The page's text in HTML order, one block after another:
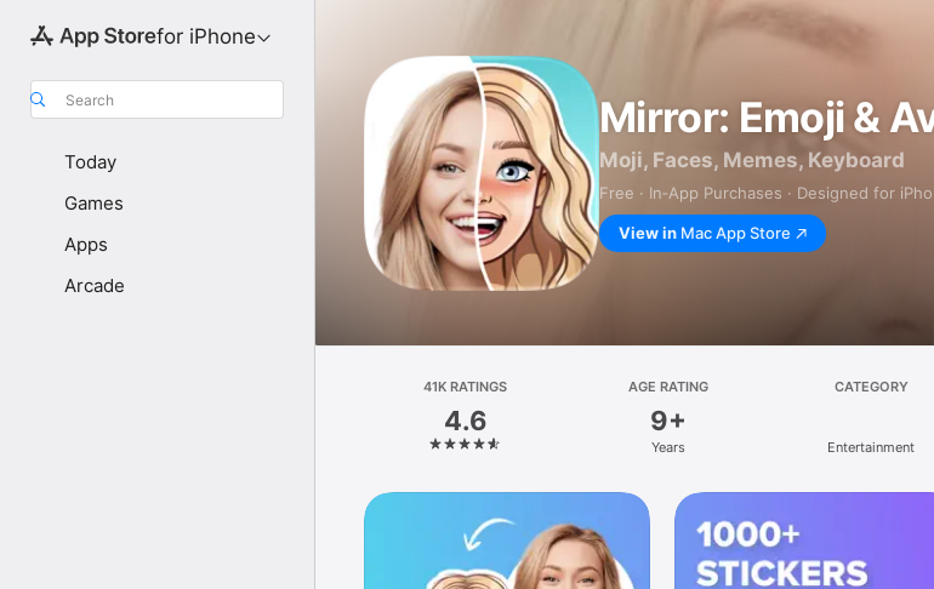
for iPhone
Search
Today
Games
Apps
Arcade
Mirror: Emoji &
Moji, Faces, Memes, Keyboard
Free · In‑App Purchases · Designed for
View in Mac App Store
41K RATINGS
4.6
AGE RATING
9+
Years
CATEGORY
Entertainment